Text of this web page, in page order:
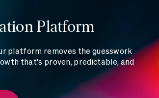
Platform
platform removes the guesswork
that's proven, predictable, and